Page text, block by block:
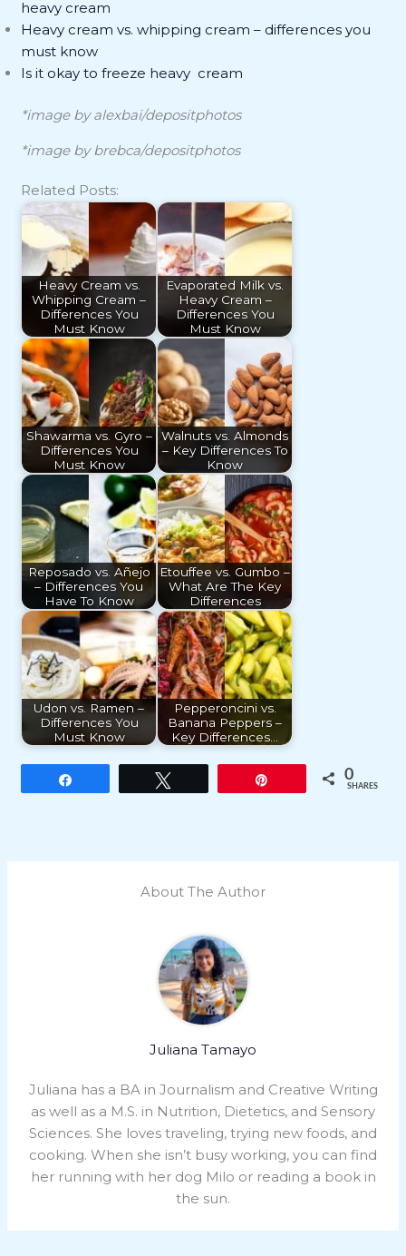
heavy cream
Heavy cream vs. whipping cream – differences you
must know
Is it okay to freeze heavy cream
*image by alexbai/depositphotos
*image by brebca/depositphotos
Related Posts:
Heavy Cream vs.
Whipping Cream –
Differences You
Must Know
Evaporated Milk vs.
Heavy Cream –
Differences You
Must Know
Shawarma vs. Gyro –
Differences You
Must Know
Walnuts vs. Almonds
– Key Differences To
Know
Reposado vs. Añejo
– Differences You
Have To Know
Etouffee vs. Gumbo –
What Are The Key
Differences
Udon vs. Ramen –
Differences You
Must Know
Pepperoncini vs.
Banana Peppers –
Key Differences…
0
SHARES
About The Author
Juliana Tamayo
Juliana has a BA in Journalism and Creative Writing
as well as a M.S. in Nutrition, Dietetics, and Sensory
Sciences. She loves traveling, trying new foods, and
cooking. When she isn’t busy working, you can find
her running with her dog Milo or reading a book in
the sun.